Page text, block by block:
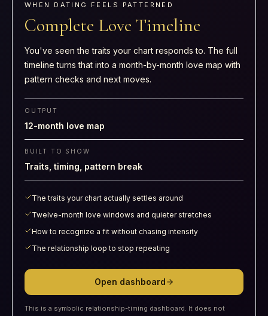
WHEN DATING FEELS PATTERNED
Complete Love Timeline
You've seen the traits your chart responds to. The full
timeline turns that into a month-by-month love map with
pattern checks and next moves.
OUTPUT
12-month love map
BUILT TO SHOW
Traits, timing, pattern break
The traits your chart actually settles around
Twelve-month love windows and quieter stretches
How to recognize a fit without chasing intensity
The relationship loop to stop repeating
Open dashboard
This is a symbolic relationship-timing dashboard. It does not